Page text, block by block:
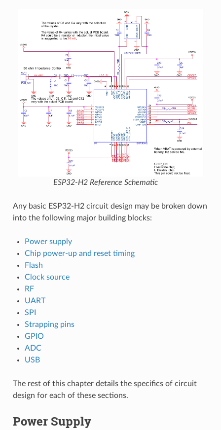
ESP32-H2 Reference Schematic
Any basic ESP32-H2 circuit design may be broken down
into the following major building blocks:
Power supply
Chip power-up and reset timing
Flash
Clock source
RF
UART
SPI
Strapping pins
GPIO
ADC
USB
The rest of this chapter details the specifics of circuit
design for each of these sections.
Power Supply